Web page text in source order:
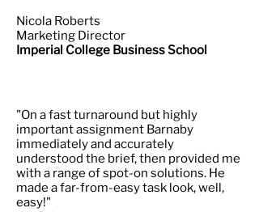
Nicola Roberts
Marketing Director
Imperial College Business School
"On a fast turnaround but highly
important assignment Barnaby
immediately and accurately
understood the brief, then provided me
with a range of spot-on solutions. He
made a far-from-easy task look, well,
easy!"